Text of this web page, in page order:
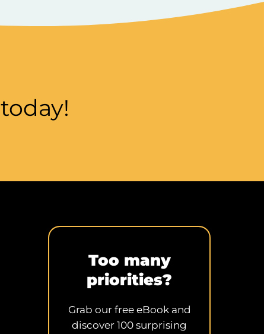
today!
Too many
priorities?
Grab our free eBook and
discover 100 surprising